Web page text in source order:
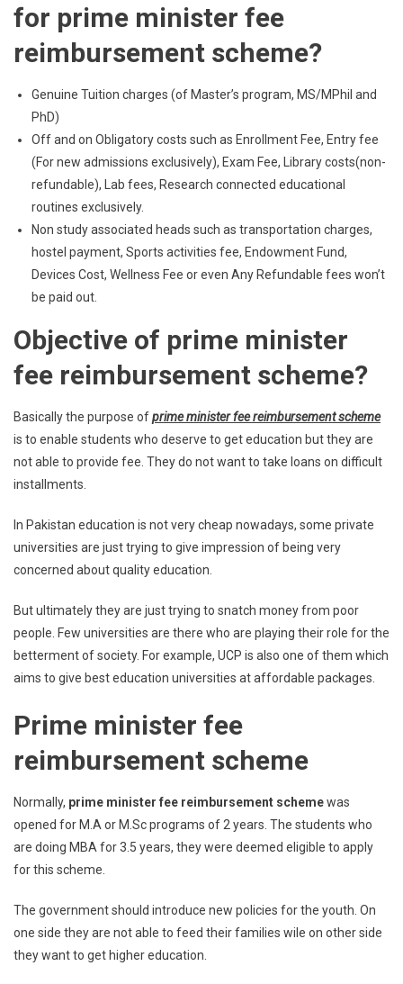
for prime minister fee
reimbursement scheme?
Genuine Tuition charges (of Master’s program, MS/MPhil and
PhD)
Off and on Obligatory costs such as Enrollment Fee, Entry fee
(For new admissions exclusively), Exam Fee, Library costs(non-
refundable), Lab fees, Research connected educational
routines exclusively.
Non study associated heads such as transportation charges,
hostel payment, Sports activities fee, Endowment Fund,
Devices Cost, Wellness Fee or even Any Refundable fees won’t
be paid out.
Objective of prime minister
fee reimbursement scheme?
Basically the purpose ofprime minister fee reimbursement scheme
is to enable students who deserve to get education but they are
not able to provide fee. They do not want to take loans on difficult
installments.
In Pakistan education is not very cheap nowadays, some private
universities are just trying to give impression of being very
concerned about quality education.
But ultimately they are just trying to snatch money from poor
people. Few universities are there who are playing their role for the
betterment of society. For example, UCP is also one of them which
aims to give best education universities at affordable packages.
Prime minister fee
reimbursement scheme
Normally, prime minister fee reimbursement schemewas
opened for M.A or M.Sc programs of 2 years. The students who
are doing MBA for 3.5 years, they were deemed eligible to apply
for this scheme.
The government should introduce new policies for the youth. On
one side they are not able to feed their families wile on other side
they want to get higher education.